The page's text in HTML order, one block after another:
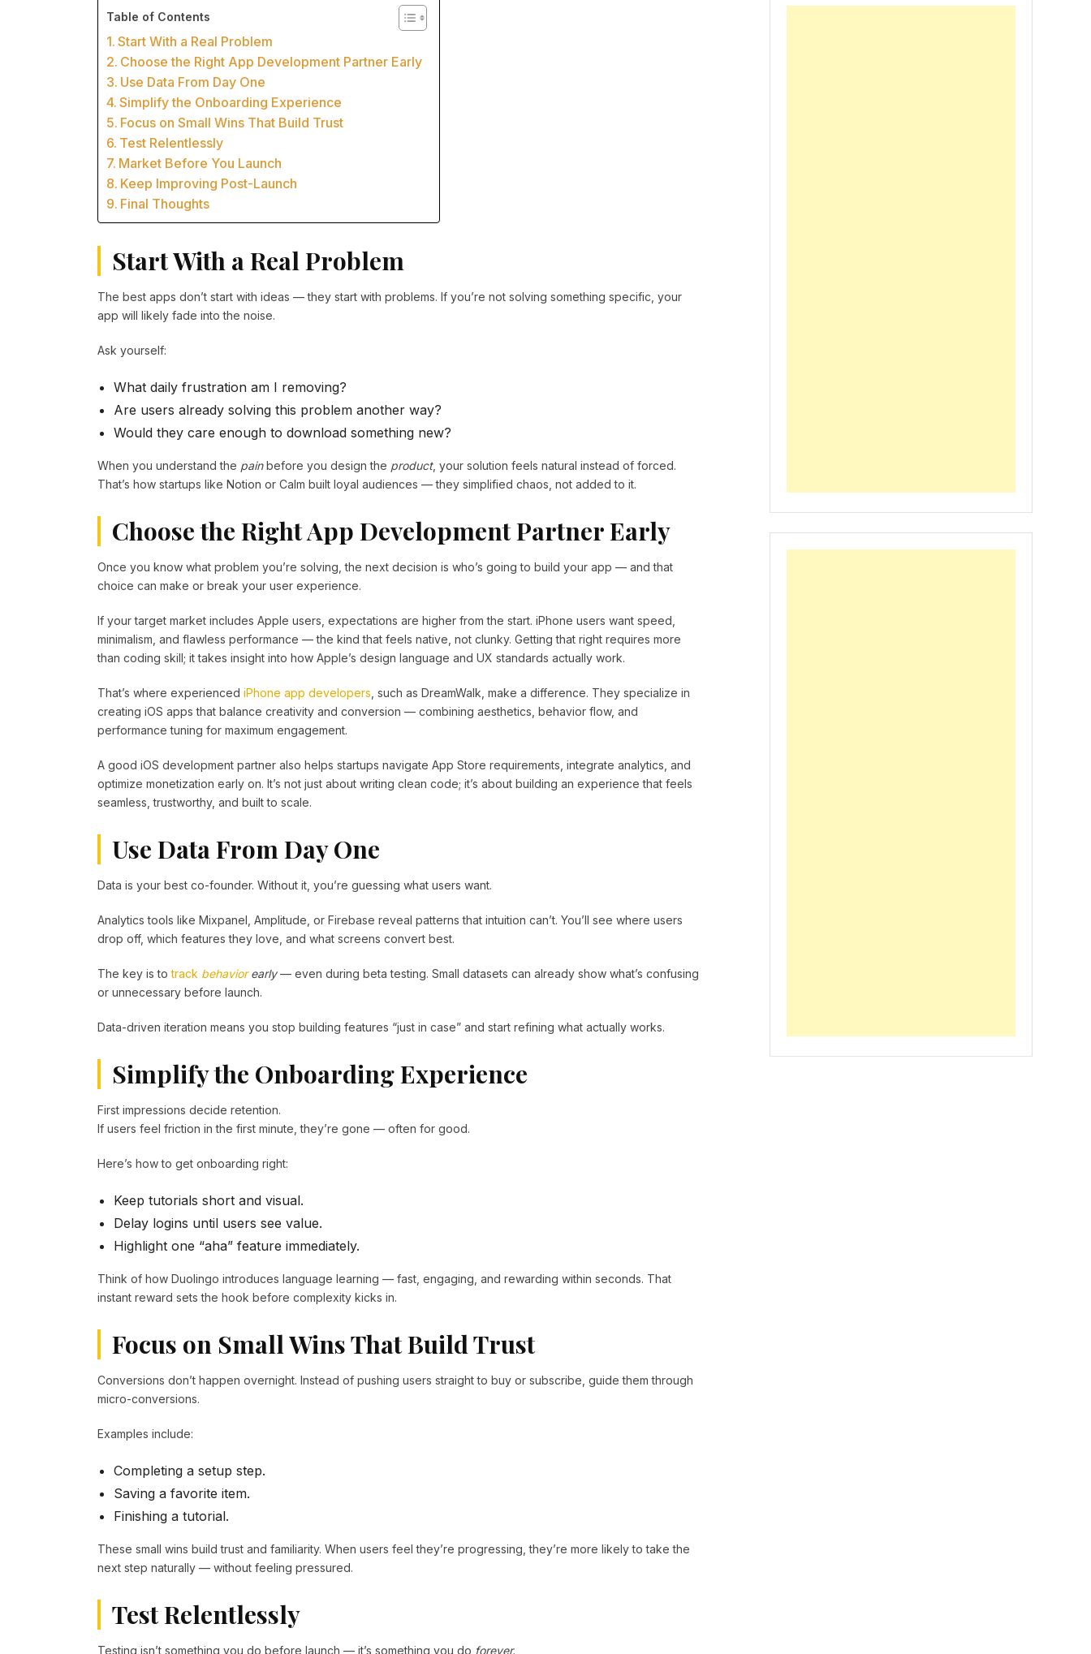
Table of Contents
Start With a Real Problem
Choose the Right App Development Partner Early
Use Data From Day One
Simplify the Onboarding Experience
Focus on Small Wins That Build Trust
Test Relentlessly
Market Before You Launch
Keep Improving Post-Launch
Final Thoughts
Start With a Real Problem
The best apps don’t start with ideas — they start with problems. If you’re not solving something specific, your
app will likely fade into the noise.
Ask yourself:
What daily frustration am I removing?
Are users already solving this problem another way?
Would they care enough to download something new?
When you understand the painbefore you design the product, your solution feels natural instead of forced.
That’s how startups like Notion or Calm built loyal audiences — they simplified chaos, not added to it.
Choose the Right App Development Partner Early
Once you know what problem you’re solving, the next decision is who’s going to build your app — and that
choice can make or break your user experience.
If your target market includes Apple users, expectations are higher from the start. iPhone users want speed,
minimalism, and flawless performance — the kind that feels native, not clunky. Getting that right requires more
than coding skill; it takes insight into how Apple’s design language and UX standards actually work.
That’s where experienced iPhone app developers, such as DreamWalk, make a difference. They specialize in
creating iOS apps that balance creativity and conversion — combining aesthetics, behavior flow, and
performance tuning for maximum engagement.
A good iOS development partner also helps startups navigate App Store requirements, integrate analytics, and
optimize monetization early on. It’s not just about writing clean code; it’s about building an experience that feels
seamless, trustworthy, and built to scale.
Use Data From Day One
Data is your best co-founder. Without it, you’re guessing what users want.
Analytics tools like Mixpanel, Amplitude, or Firebase reveal patterns that intuition can’t. You’ll see where users
drop off, which features they love, and what screens convert best.
The key is totrack behaviorearly— even during beta testing. Small datasets can already show what’s confusing
or unnecessary before launch.
Data-driven iteration means you stop building features “just in case” and start refining what actually works.
Simplify the Onboarding Experience
First impressions decide retention.
If users feel friction in the first minute, they’re gone — often for good.
Here’s how to get onboarding right:
Keep tutorials short and visual.
Delay logins until users see value.
Highlight one “aha” feature immediately.
Think of how Duolingo introduces language learning — fast, engaging, and rewarding within seconds. That
instant reward sets the hook before complexity kicks in.
Focus on Small Wins That Build Trust
Conversions don’t happen overnight. Instead of pushing users straight to buy or subscribe, guide them through
micro-conversions.
Examples include:
Completing a setup step.
Saving a favorite item.
Finishing a tutorial.
These small wins build trust and familiarity. When users feel they’re progressing, they’re more likely to take the
next step naturally — without feeling pressured.
Test Relentlessly
Testing isn’t something you do before launch — it’s something you do forever.